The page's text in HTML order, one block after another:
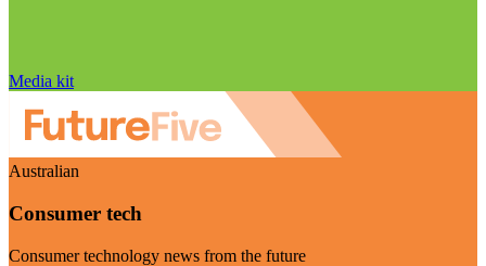
Media kit
Australian
Consumer tech
Consumer technology news from the future